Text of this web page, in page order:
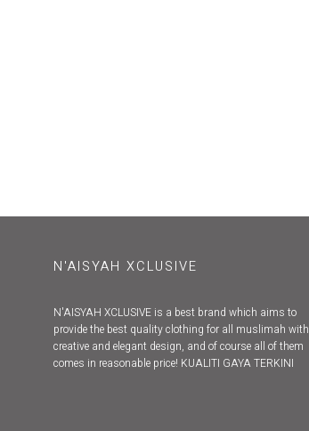
N'AISYAH XCLUSIVE
N'AISYAH XCLUSIVE is a best brand which aims to
provide the best quality clothing for all muslimah with
creative and elegant design, and of course all of them
comes in reasonable price! KUALITI GAYA TERKINI